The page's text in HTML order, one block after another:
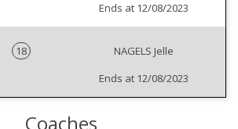
Ends at 12/08/2023
18
NAGELS Jelle
Ends at 12/08/2023
Coaches